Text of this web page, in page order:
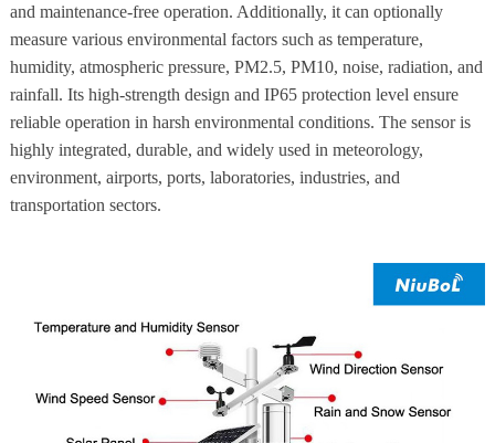
and maintenance-free operation. Additionally, it can optionally
measure various environmental factors such as temperature,
humidity, atmospheric pressure, PM2.5, PM10, noise, radiation, and
rainfall. Its high-strength design and IP65 protection level ensure
reliable operation in harsh environmental conditions. The sensor is
highly integrated, durable, and widely used in meteorology,
environment, airports, ports, laboratories, industries, and
transportation sectors.